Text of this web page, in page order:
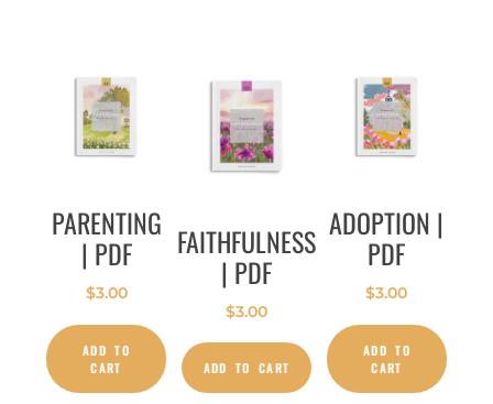
PARENTING
| PDF
$3.00
ADD TO
CART
FAITHFULNESS
| PDF
$3.00
ADD TO CART
ADOPTION |
PDF
$3.00
ADD TO
CART